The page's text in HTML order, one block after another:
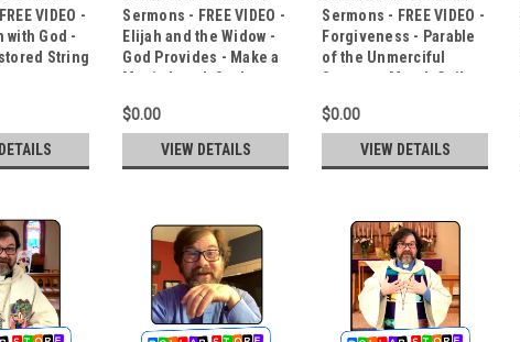
VIDEO -
with God -
String
Sermons - FREE VIDEO -
Elijah and the Widow -
God Provides - Make a
Magic Lunch Sack
$0.00
VIEW DETAILS
Sermons - FREE VIDEO -
Forgiveness - Parable
of the Unmerciful
Servant - Mouth Coil
$0.00
VIEW DETAILS